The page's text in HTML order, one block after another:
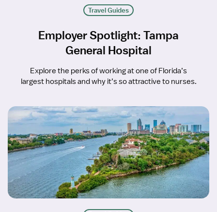
Travel Guides
Employer Spotlight: Tampa
General Hospital
Explore the perks of working at one of Florida’s
largest hospitals and why it’s so attractive to nurses.